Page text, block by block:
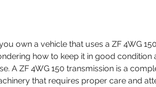
how to keep it in good condition
A ZF 4WG 150 transmission is a
that requires proper care and